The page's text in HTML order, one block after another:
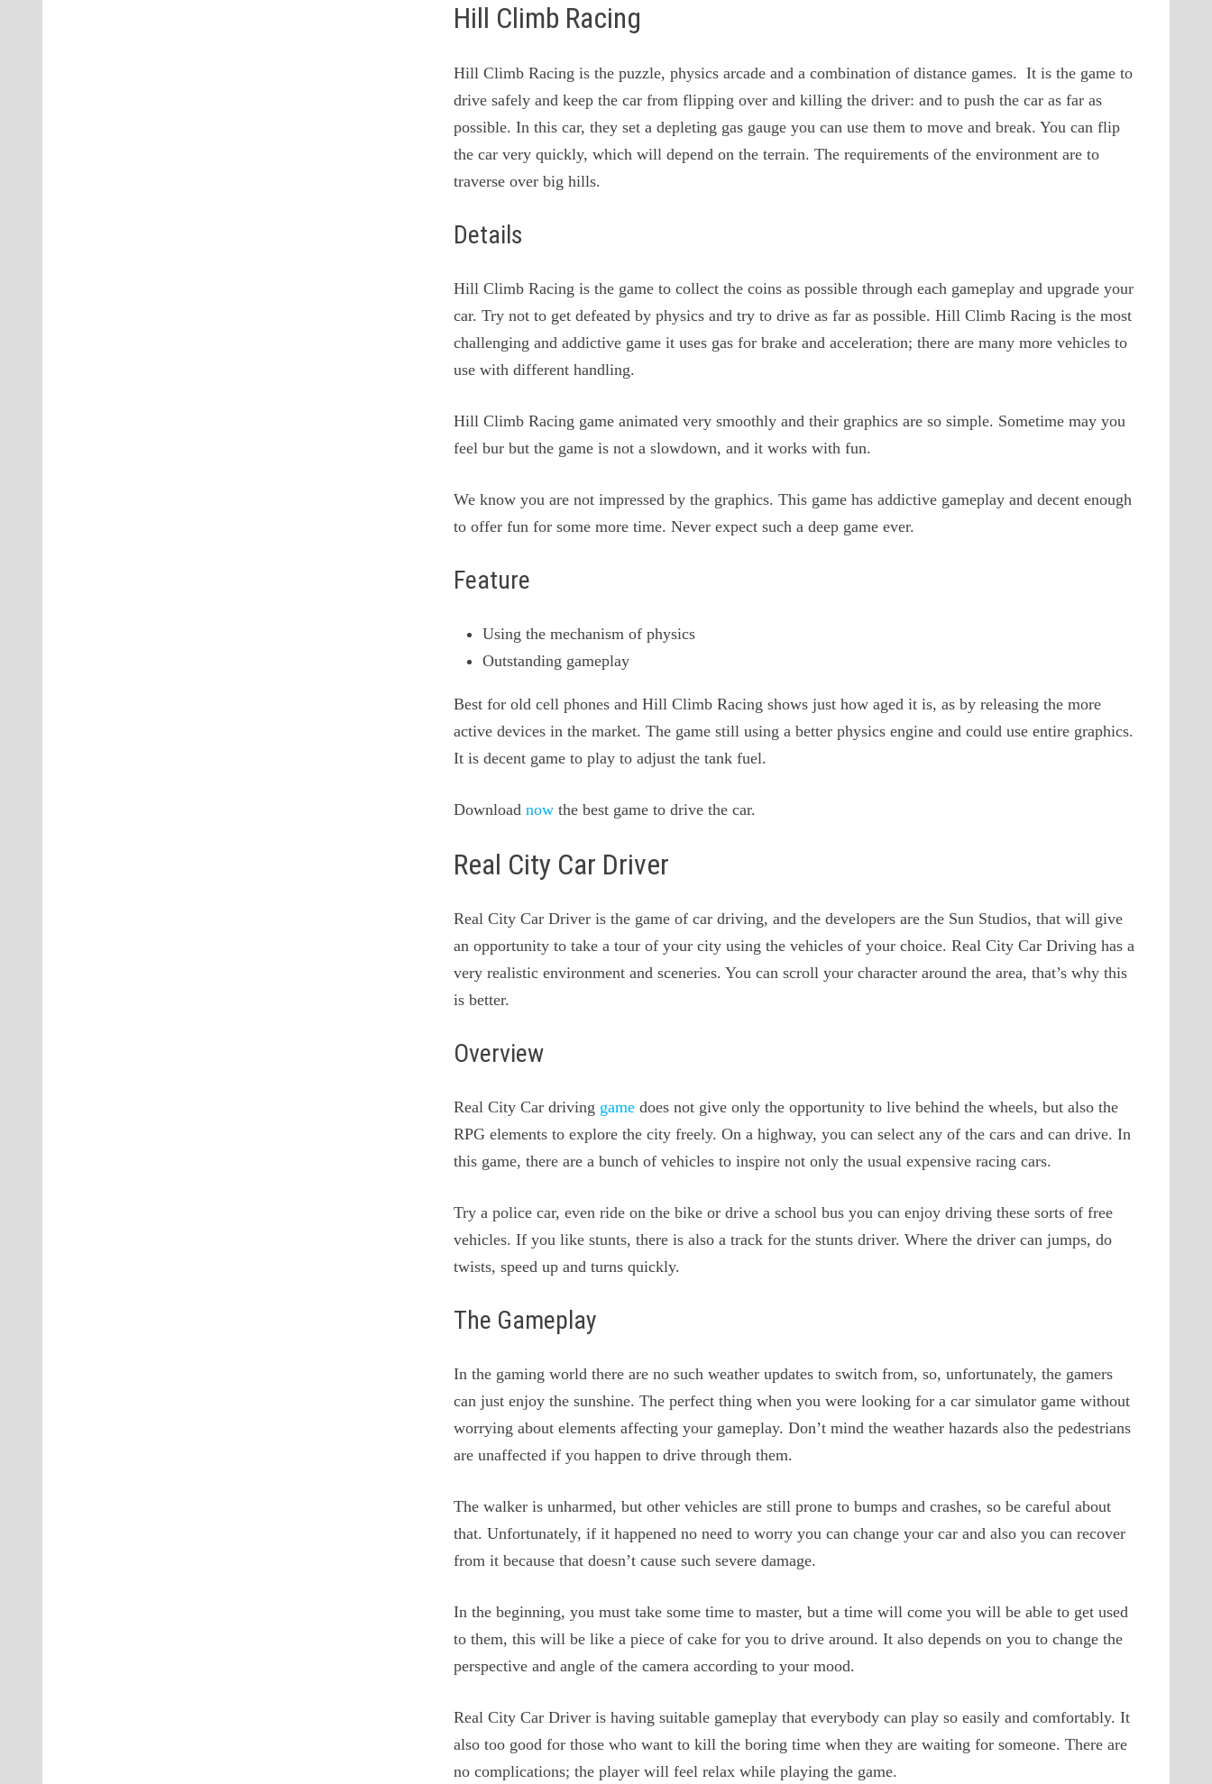
Hill Climb Racing
Hill Climb Racing is the puzzle, physics arcade and a combination of distance games. It is the game to
drive safely and keep the car from flipping over and killing the driver: and to push the car as far as
possible. In this car, they set a depleting gas gauge you can use them to move and break. You can flip
the car very quickly, which will depend on the terrain. The requirements of the environment are to
traverse over big hills.
Details
Hill Climb Racing is the game to collect the coins as possible through each gameplay and upgrade your
car. Try not to get defeated by physics and try to drive as far as possible. Hill Climb Racing is the most
challenging and addictive game it uses gas for brake and acceleration; there are many more vehicles to
use with different handling.
Hill Climb Racing game animated very smoothly and their graphics are so simple. Sometime may you
feel bur but the game is not a slowdown, and it works with fun.
We know you are not impressed by the graphics. This game has addictive gameplay and decent enough
to offer fun for some more time. Never expect such a deep game ever.
Feature
Using the mechanism of physics
Outstanding gameplay
Best for old cell phones and Hill Climb Racing shows just how aged it is, as by releasing the more
active devices in the market. The game still using a better physics engine and could use entire graphics.
It is decent game to play to adjust the tank fuel.
Downloadnow the best game to drive the car.
Real City Car Driver
Real City Car Driver is the game of car driving, and the developers are the Sun Studios, that will give
an opportunity to take a tour of your city using the vehicles of your choice. Real City Car Driving has a
very realistic environment and sceneries. You can scroll your character around the area, that’s why this
is better.
Overview
Real City Car driving game does not give only the opportunity to live behind the wheels, but also the
RPG elements to explore the city freely. On a highway, you can select any of the cars and can drive. In
this game, there are a bunch of vehicles to inspire not only the usual expensive racing cars.
Try a police car, even ride on the bike or drive a school bus you can enjoy driving these sorts of free
vehicles. If you like stunts, there is also a track for the stunts driver. Where the driver can jumps, do
twists, speed up and turns quickly.
The Gameplay
In the gaming world there are no such weather updates to switch from, so, unfortunately, the gamers
can just enjoy the sunshine. The perfect thing when you were looking for a car simulator game without
worrying about elements affecting your gameplay. Don’t mind the weather hazards also the pedestrians
are unaffected if you happen to drive through them.
The walker is unharmed, but other vehicles are still prone to bumps and crashes, so be careful about
that. Unfortunately, if it happened no need to worry you can change your car and also you can recover
from it because that doesn’t cause such severe damage.
In the beginning, you must take some time to master, but a time will come you will be able to get used
to them, this will be like a piece of cake for you to drive around. It also depends on you to change the
perspective and angle of the camera according to your mood.
Real City Car Driver is having suitable gameplay that everybody can play so easily and comfortably. It
also too good for those who want to kill the boring time when they are waiting for someone. There are
no complications; the player will feel relax while playing the game.